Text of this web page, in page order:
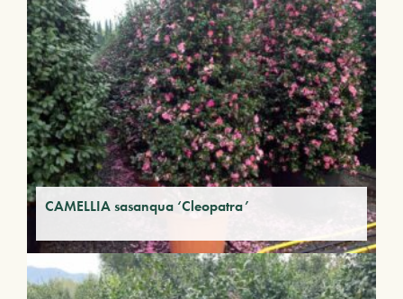
CAMELLIA sasanqua ‘Cleopatra’